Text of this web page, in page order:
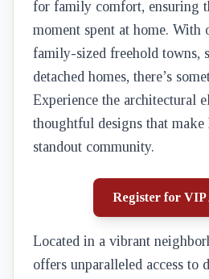
for family comfort, ensuring
moment spent at home. With
family-sized freehold towns,
detached homes, there’s
Experience the architectural
thoughtful designs that make
standout community.
Register for VIP
Located in a vibrant
offers unparalleled access to